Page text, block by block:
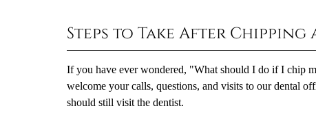
Steps to Take After Chipping
If you have ever wondered, "What should I do if I chip
welcome your calls, questions, and visits to our dental
should still visit the dentist.